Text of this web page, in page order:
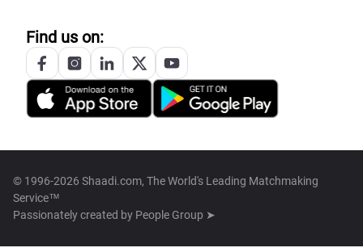
Find us on:
© 1996-2026 Shaadi.com, The World's Leading Matchmaking
Service™
Passionately created by People Group ➤